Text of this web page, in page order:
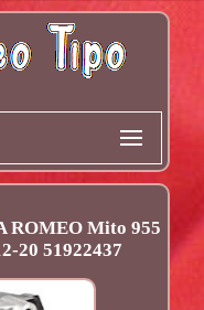
ROMEO Mito 955
20 51922437